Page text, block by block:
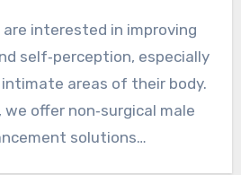
are interested in improving
self‑perception, especially
areas of their body.
we offer non‑surgical male
solutions…